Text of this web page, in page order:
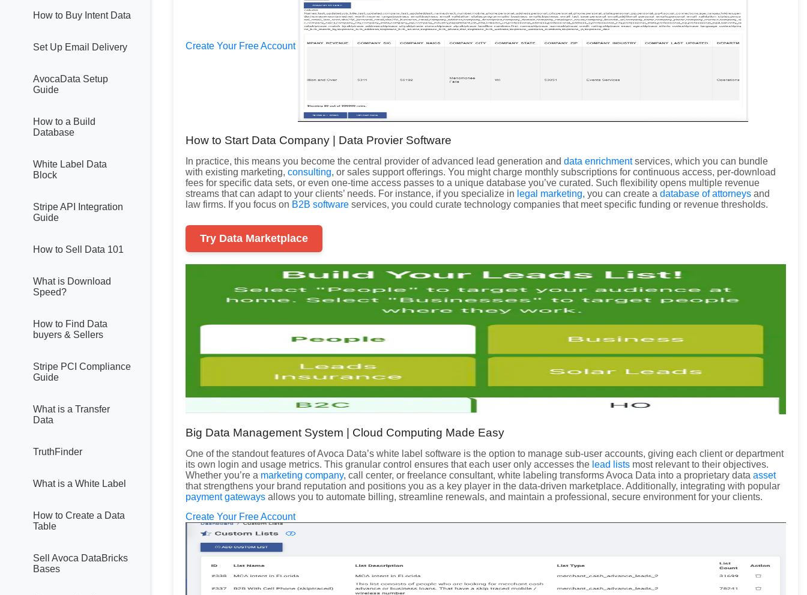
How to Buy Intent Data
Set Up Email Delivery
AvocaData Setup
Guide
How to a Build
Database
White Label Data
Block
Stripe API Integration
Guide
How to Sell Data 101
What is Download
Speed?
How to Find Data
buyers & Sellers
Stripe PCI Compliance
Guide
What is a Transfer
Data
TruthFinder
What is a White Label
How to Create a Data
Table
Sell Avoca DataBricks
Bases
Create Your Free Account
How to Start Data Company | Data Provier Software
In practice, this means you become the central provider of advanced lead generation and data enrichmentservices, which you can bundle
with existing marketing, consulting, or sales support offerings. You might charge monthly subscriptions for continuous access, per-download
fees for specific data sets, or even one-time access passes to a unique database you’ve curated. Such flexibility opens multiple revenue
streams that can adapt to your clients’ needs. For instance, if you specialize in legal marketing, you can create a database of attorneys and
law firms. If you focus on B2B software services, you could curate technology companies that meet specific funding or revenue thresholds.
Try Data Marketplace
Big Data Management System | Cloud Computing Made Easy
One of the standout features of Avoca Data’s white label software is the option to manage sub-user accounts, giving each client or department
its own login and usage metrics. This granular control ensures that each user only accesses the lead lists most relevant to their objectives.
Whether you’re a marketing company, call center, or freelance consultant, white labeling transforms Avoca Data into a proprietary data asset
that strengthens your brand reputation and positions you as a key player in the data-driven marketplace. Additionally, integrating with popular
payment gateways allows you to automate billing, streamline renewals, and maintain a professional, secure environment for your clients.
Create Your Free Account